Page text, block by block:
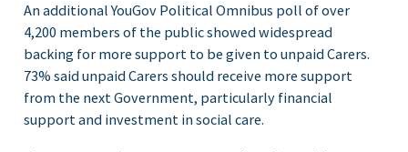
An additional YouGov Political Omnibus poll of over
4,200 members of the public showed widespread
backing for more support to be given to unpaid Carers.
73% said unpaid Carers should receive more support
from the next Government, particularly financial
support and investment in social care.